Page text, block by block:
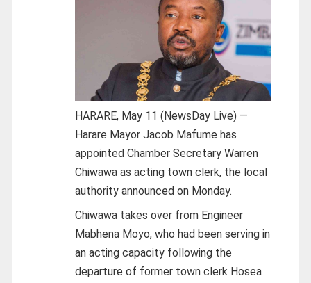
HARARE, May 11 (NewsDay Live) —
Harare Mayor Jacob Mafume has
appointed Chamber Secretary Warren
Chiwawa as acting town clerk, the local
authority announced on Monday.
Chiwawa takes over from Engineer
Mabhena Moyo, who had been serving in
an acting capacity following the
departure of former town clerk Hosea